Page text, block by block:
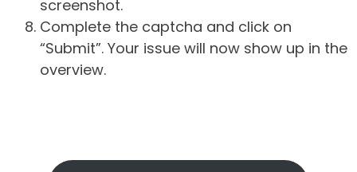
screenshot.
Complete the captcha and click on
“Submit”. Your issue will now show up in the
overview.